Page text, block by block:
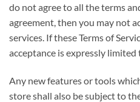
do not agree to all the terms
agreement, then you may not
services. If these Terms of
acceptance is expressly limited
Any new features or tools
store shall also be subject to